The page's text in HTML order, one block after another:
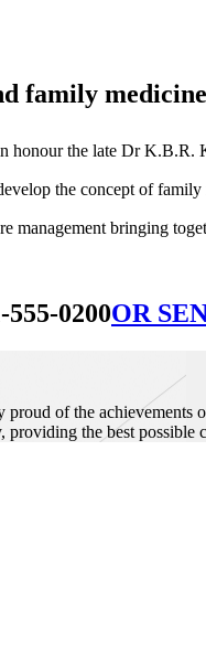
family
honour the late Dr K.B.R.
the concept of
management bringing
0200OR
of the achievements
the best possible